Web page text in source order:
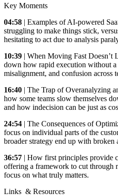
Key Moments
04:58 | Examples of AI-powered
struggling to make things stick,
hesitating to act due to analysis
10:39 | When Moving Fast Doesn’t
down how rapid execution without a
misalignment, and confusion across
16:40 | The Trap of Overanalyzing
how some teams slow themselves
and how indecision can be just as
24:54 | The Consequences of
focus on individual parts of the
broader strategy end up with broken
36:57 | How first principles provide
offering a framework to cut through
focus on what truly matters.
Links & Resources